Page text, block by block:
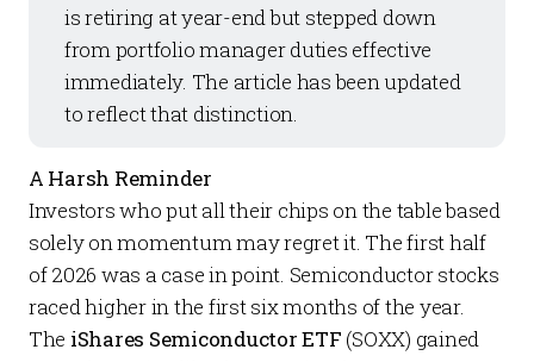
is retiring at year-end but stepped down
from portfolio manager duties effective
immediately. The article has been updated
to reflect that distinction.
A Harsh Reminder
Investors who put all their chips on the table based
solely on momentum may regret it. The first half
of 2026 was a case in point. Semiconductor stocks
raced higher in the first six months of the year.
The iShares Semiconductor ETF (SOXX) gained